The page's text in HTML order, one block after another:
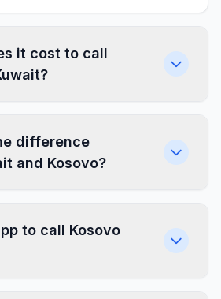
it cost to call
difference
and Kosovo?
to call Kosovo